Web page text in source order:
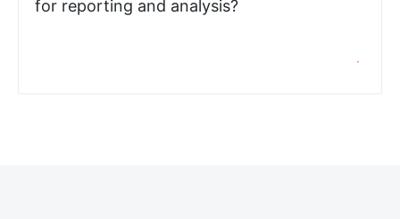
for reporting and analysis?